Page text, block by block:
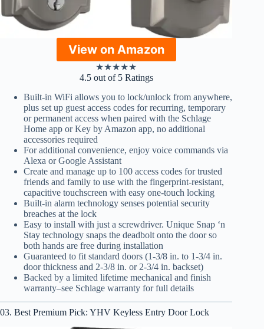
View on Amazon
★★★★★
4.5 out of 5 Ratings
Built-in WiFi allows you to lock/unlock from anywhere,
plus set up guest access codes for recurring, temporary
or permanent access when paired with the Schlage
Home app or Key by Amazon app, no additional
accessories required
For additional convenience, enjoy voice commands via
Alexa or Google Assistant
Create and manage up to 100 access codes for trusted
friends and family to use with the fingerprint-resistant,
capacitive touchscreen with easy one-touch locking
Built-in alarm technology senses potential security
breaches at the lock
Easy to install with just a screwdriver. Unique Snap ‘n
Stay technology snaps the deadbolt onto the door so
both hands are free during installation
Guaranteed to fit standard doors (1-3/8 in. to 1-3/4 in.
door thickness and 2-3/8 in. or 2-3/4 in. backset)
Backed by a limited lifetime mechanical and finish
warranty–see Schlage warranty for full details
03. Best Premium Pick: YHV Keyless Entry Door Lock